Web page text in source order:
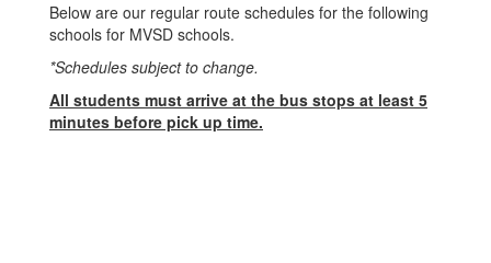
Below are our regular route schedules for the following
schools for MVSD schools.
*Schedules subject to change.
All students must arrive at the bus stops at least 5
minutes before pick up time.